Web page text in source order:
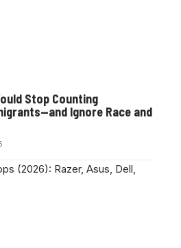
Stop Counting
Ignore Race and